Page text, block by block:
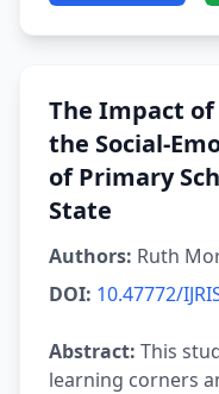
The Impact
the Social-
of Primary
State
Authors: Ruth
DOI: 10.47772/
Abstract: This
learning corners